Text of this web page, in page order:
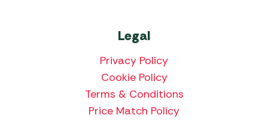
Legal
Privacy Policy
Cookie Policy
Terms & Conditions
Price Match Policy